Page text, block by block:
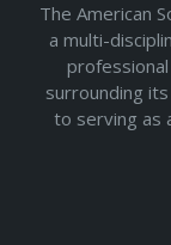
The American
a multi-
surrounding
to serving as